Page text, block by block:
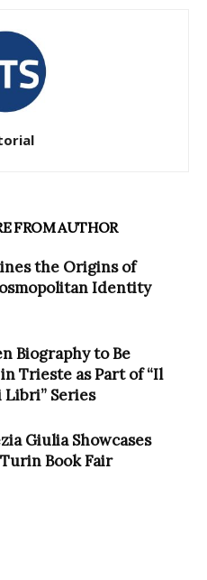
FROM AUTHOR
the Origins of
Identity
Biography to Be
Trieste as Part of “Il
Series
Giulia Showcases
Book Fair